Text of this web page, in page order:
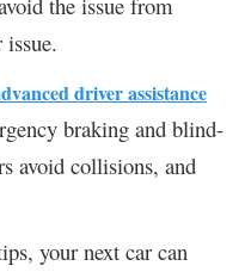
driver assistance
braking and blind-
avoid collisions, and
your next car can